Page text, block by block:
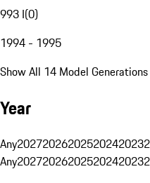
993 I(0)
1994 - 1995
Show All 14 Model Generations
Year
Any20272026202520242023
Any20272026202520242023